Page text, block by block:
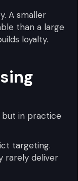
A smaller
than a large
loyalty.
but in practice
targeting.
rarely deliver